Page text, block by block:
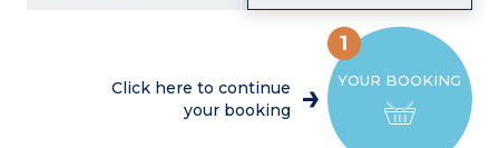
beds (90cm)
1 bedroom with double bed
YOUR BOOKING
1
Click here to continue
your booking